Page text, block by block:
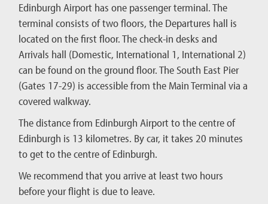
Edinburgh Airport has one passenger terminal. The
terminal consists of two floors, the Departures hall is
located on the first floor. The check-in desks and
Arrivals hall (Domestic, International 1, International 2)
can be found on the ground floor. The South East Pier
(Gates 17-29) is accessible from the Main Terminal via a
covered walkway.
The distance from Edinburgh Airport to the centre of
Edinburgh is 13 kilometres. By car, it takes 20 minutes
to get to the centre of Edinburgh.
We recommend that you arrive at least two hours
before your flight is due to leave.